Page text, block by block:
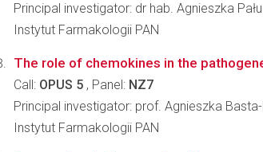
Principal investigator: dr hab. Agnieszka
Instytut Farmakologii PAN
The role of chemokines in the
Call: OPUS 5 , Panel: NZ7
Principal investigator: prof. Agnieszka
Instytut Farmakologii PAN